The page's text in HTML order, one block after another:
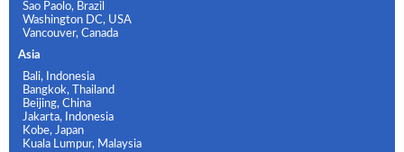
Sao Paolo, Brazil
Washington DC, USA
Vancouver, Canada
Asia
Bali, Indonesia
Bangkok, Thailand
Beijing, China
Jakarta, Indonesia
Kobe, Japan
Kuala Lumpur, Malaysia